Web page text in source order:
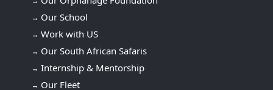
Our School
Work with US
Our South African Safaris
Internship & Mentorship
Our Fleet